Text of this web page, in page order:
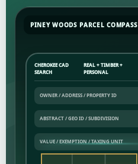
PINEY WOODS PARCEL COMPASS
CHEROKEE CAD
SEARCH
REAL + TIMBER +
PERSONAL